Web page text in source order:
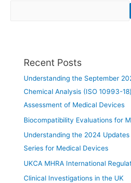
Recent Posts
Understanding the September
Chemical Analysis (ISO 10993-
Assessment of Medical Devices
Biocompatibility Evaluations for
Understanding the 2024
Series for Medical Devices
UKCA MHRA International
Clinical Investigations in the UK